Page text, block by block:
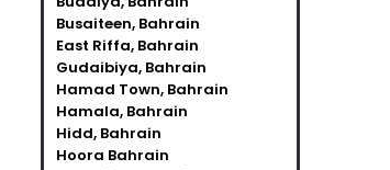
Busaiteen, Bahrain
East Riffa, Bahrain
Gudaibiya, Bahrain
Hamad Town, Bahrain
Hamala, Bahrain
Hidd, Bahrain
Hoora Bahrain